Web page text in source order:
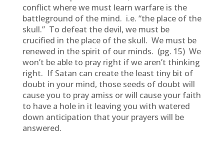
conflict where we must learn warfare is the
battleground of the mind. i.e. “the place of the
skull.” To defeat the devil, we must be
crucified in the place of the skull. We must be
renewed in the spirit of our minds. (pg. 15) We
won’t be able to pray right if we aren’t thinking
right. If Satan can create the least tiny bit of
doubt in your mind, those seeds of doubt will
cause you to pray amiss or will cause your faith
to have a hole in it leaving you with watered
down anticipation that your prayers will be
answered.